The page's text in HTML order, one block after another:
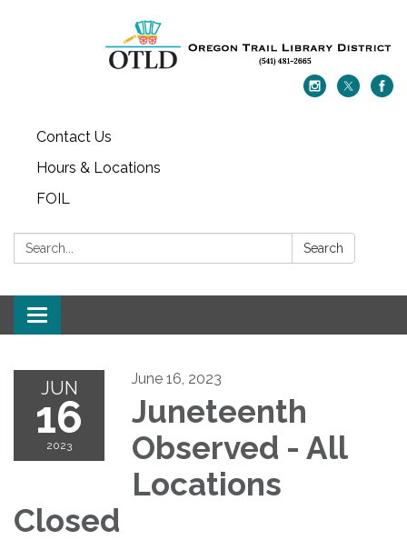
Contact Us
Hours & Locations
FOIL
Search: Search
Toggle navigation
JUN
16
2023
June 16, 2023
Juneteenth
Observed - All
Locations
Closed